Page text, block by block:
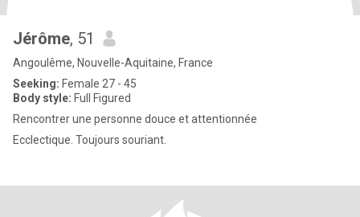
Jérôme, 51
Angoulême, Nouvelle-Aquitaine, France
Seeking: Female 27 - 45
Body style: Full Figured
Rencontrer une personne douce et attentionnée
Ecclectique. Toujours souriant.